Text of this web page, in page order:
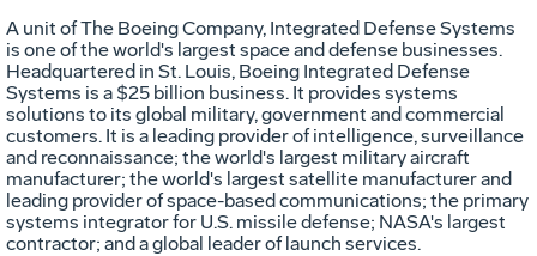
A unit of The Boeing Company, Integrated Defense Systems
is one of the world's largest space and defense businesses.
Headquartered in St. Louis, Boeing Integrated Defense
Systems is a $25 billion business. It provides systems
solutions to its global military, government and commercial
customers. It is a leading provider of intelligence, surveillance
and reconnaissance; the world's largest military aircraft
manufacturer; the world's largest satellite manufacturer and
leading provider of space-based communications; the primary
systems integrator for U.S. missile defense; NASA's largest
contractor; and a global leader of launch services.